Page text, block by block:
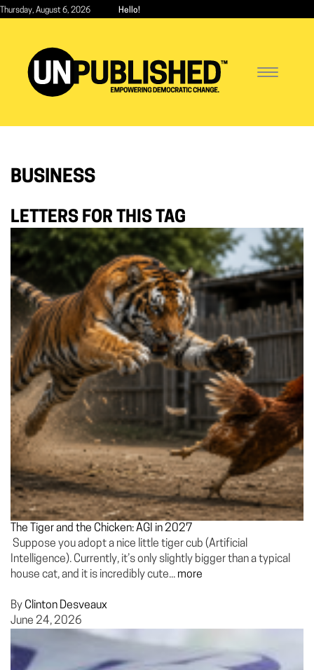
Skip
content
Thursday, August 6, 2026 Hello!
Toggle
BUSINESS
LETTERS FOR THIS TAG
The Tiger and the Chicken: AGI in 2027
Suppose you adopt a nice little tiger cub (Artificial
Intelligence). Currently, it’s only slightly bigger than a typical
house cat, and it is incredibly cute... more
By Clinton Desveaux
June 24, 2026